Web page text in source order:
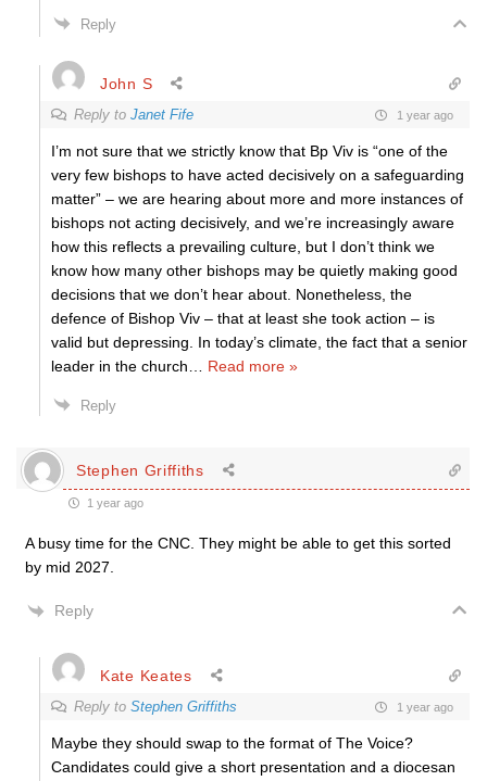
Reply
John S
Reply to Janet Fife 1 year ago
I’m not sure that we strictly know that Bp Viv is “one of the
very few bishops to have acted decisively on a safeguarding
matter” – we are hearing about more and more instances of
bishops not acting decisively, and we’re increasingly aware
how this reflects a prevailing culture, but I don’t think we
know how many other bishops may be quietly making good
decisions that we don’t hear about. Nonetheless, the
defence of Bishop Viv – that at least she took action – is
valid but depressing. In today’s climate, the fact that a senior
leader in the church
Read more »
Reply
Stephen Griffiths
1 year ago
A busy time for the CNC. They might be able to get this sorted
by mid 2027.
Reply
Kate Keates
Reply to Stephen Griffiths 1 year ago
Maybe they should swap to the format of The Voice?
Candidates could give a short presentation and a diocesan